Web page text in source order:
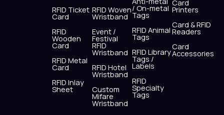
RFID Ticket
Card
RFID
Wooden
Card
RFID Metal
Card
RFID Inlay
Sheet
RFID Woven
Wristband
Event /
Festival
RFID
Wristband
RFID Hotel
Wristband
Custom
Mifare
Wristband
/ On-metal
Tags
RFID Animal
Tags
RFID Library
Tags /
Labels
RFID
Specialty
Tags
Card
Printers
Card & RFID
Readers
Card
Accessories